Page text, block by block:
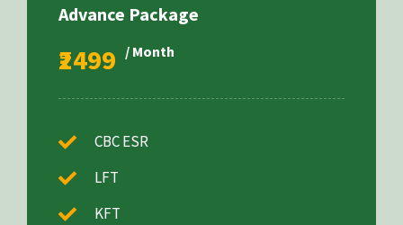
Advance Package
₹2499 / Month
CBC ESR
LFT
KFT